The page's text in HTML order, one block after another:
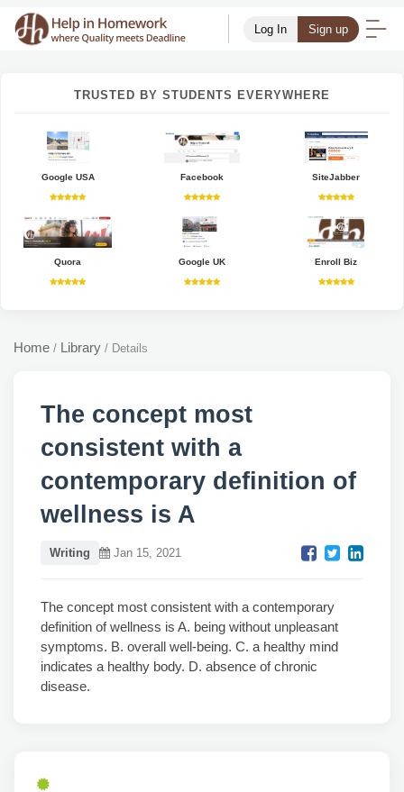
Log In Sign up
TRUSTED BY STUDENTS EVERYWHERE
Google USA Facebook SiteJabber
Quora Google UK Enroll Biz
Home / Library / Details
The concept most
consistent with a
contemporary definition of
wellness is A
Writing Jan 15, 2021
The concept most consistent with a contemporary
definition of wellness is A. being without unpleasant
symptoms. B. overall well-being. C. a healthy mind
indicates a healthy body. D. absence of chronic
disease.